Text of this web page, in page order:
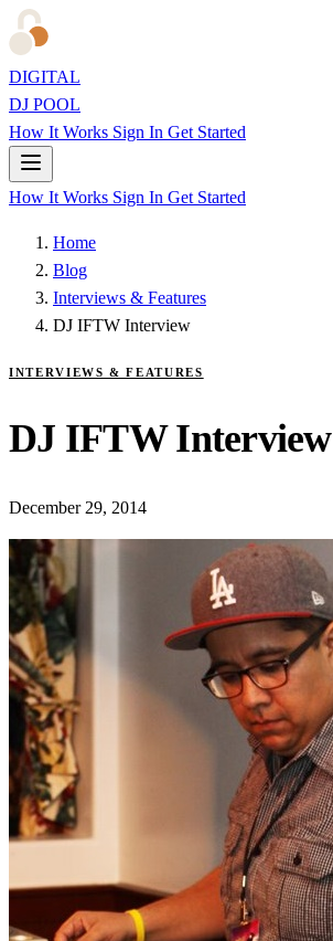
DIGITAL
DJ POOL
How It Works Sign In Get Started
How It Works Sign In Get Started
Home
Blog
Interviews & Features
DJ IFTW Interview
INTERVIEWS & FEATURES
DJ IFTW Interview
December 29, 2014